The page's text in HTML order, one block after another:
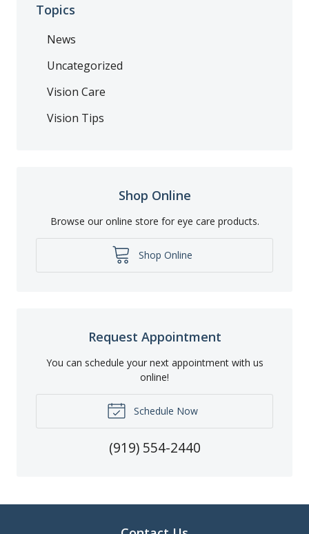
Topics
News
Uncategorized
Vision Care
Vision Tips
Shop Online
Browse our online store for eye care products.
Shop Online
Request Appointment
You can schedule your next appointment with us
online!
Schedule Now
(919) 554-2440